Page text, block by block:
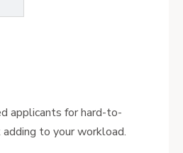
applicants for hard-to-
to your workload.